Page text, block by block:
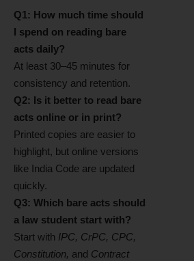
Q1: How much time should
I spend on reading bare
acts daily?
At least 30–45 minutes for
consistency and retention.
Q2: Is it better to read bare
acts online or in print?
Printed copies are easier to
highlight, but online versions
like India Code are updated
quickly.
Q3: Which bare acts should
a law student start with?
Start with IPC, CrPC, CPC,
Constitution, and Contract